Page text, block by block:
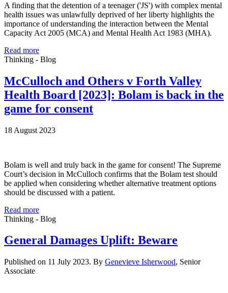
A finding that the detention of a teenager ('JS') with complex mental
health issues was unlawfully deprived of her liberty highlights the
importance of understanding the interaction between the Mental
Capacity Act 2005 (MCA) and Mental Health Act 1983 (MHA).
Read more
Thinking - Blog
McCulloch and Others v Forth Valley
Health Board [2023]: Bolam is back in the
game for consent
18 August 2023
Bolam is well and truly back in the game for consent! The Supreme
Court’s decision in McCulloch confirms that the Bolam test should
be applied when considering whether alternative treatment options
should be discussed with a patient.
Read more
Thinking - Blog
General Damages Uplift: Beware
Published on 11 July 2023. By Genevieve Isherwood, Senior
Associate